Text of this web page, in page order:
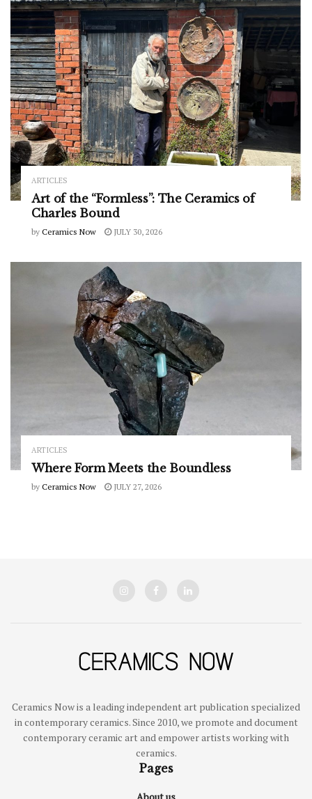
ARTICLES
Art of the “Formless”: The Ceramics of
Charles Bound
by Ceramics Now JULY 30, 2026
ARTICLES
Where Form Meets the Boundless
by Ceramics Now JULY 27, 2026
Ceramics Now is a leading independent art publication specialized
in contemporary ceramics. Since 2010, we promote and document
contemporary ceramic art and empower artists working with
ceramics.
Pages
About us